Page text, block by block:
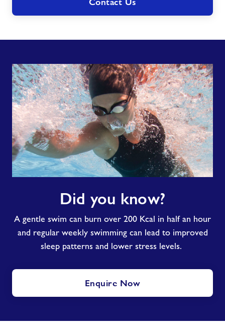
Did you know?
A gentle swim can burn over 200 Kcal in half an hour
and regular weekly swimming can lead to improved
sleep patterns and lower stress levels.
Enquire Now